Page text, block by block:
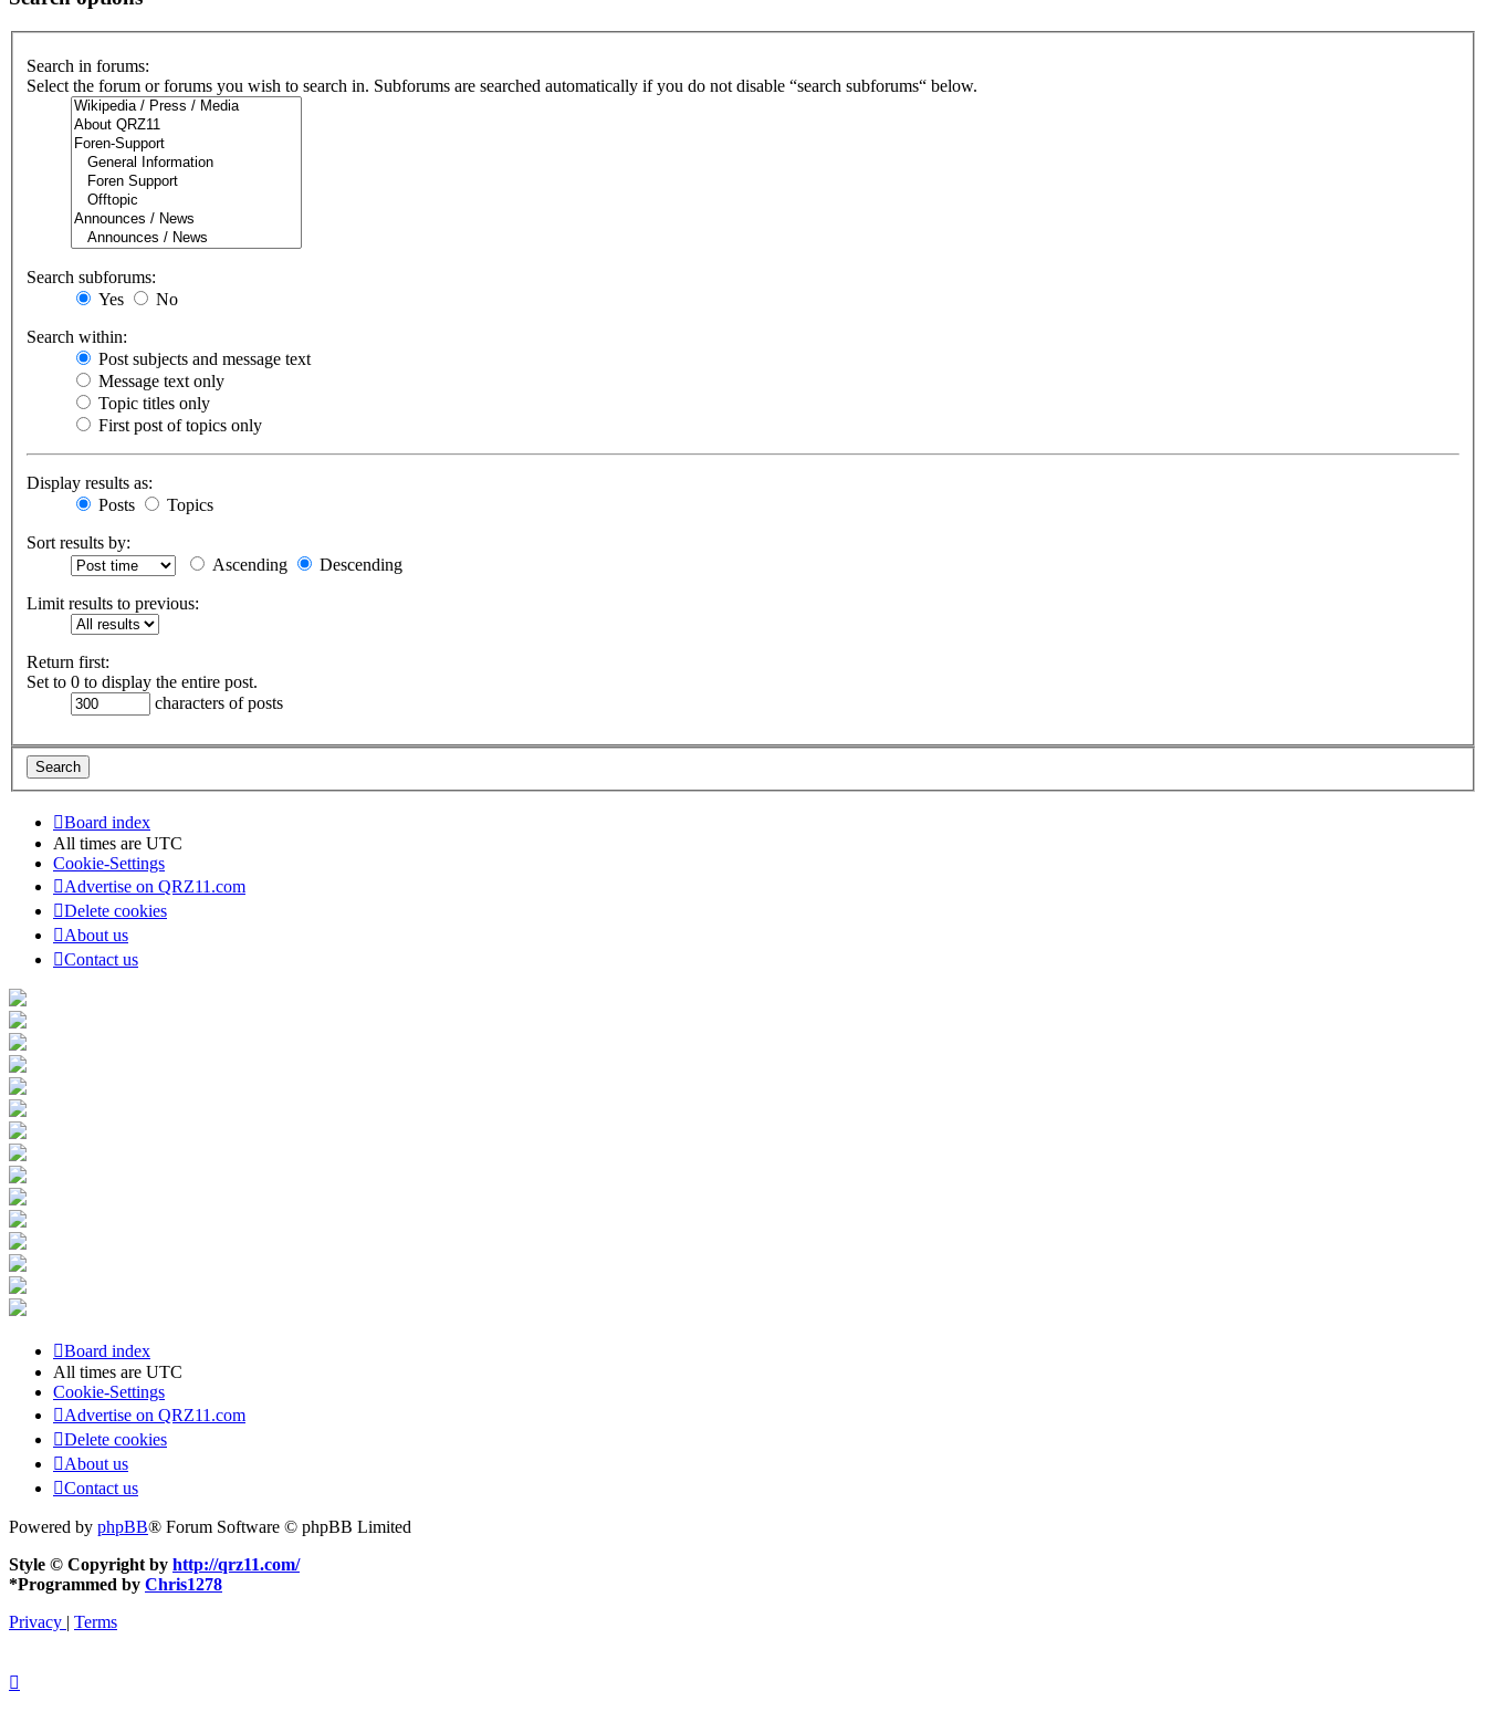
Search in forums:
Select the forum or forums you wish to search in. Subforums are searched automatically if you do not disable “search subforums“ below.
Search subforums:
Yes
No
Search within:
Post subjects and message text
Message text only
Topic titles only
First post of topics only
Display results as:
Posts
Topics
Sort results by:
Ascending
Descending
Limit results to previous:
Return first:
Set to 0 to display the entire post.
characters of posts
Board index
All times are UTC
Cookie-Settings
Advertise on QRZ11.com
Delete cookies
About us
Contact us
Board index
All times are UTC
Cookie-Settings
Advertise on QRZ11.com
Delete cookies
About us
Contact us
Powered by phpBB® Forum Software © phpBB Limited
Style © Copyright by http://qrz11.com/
*Programmed by Chris1278
Privacy | Terms